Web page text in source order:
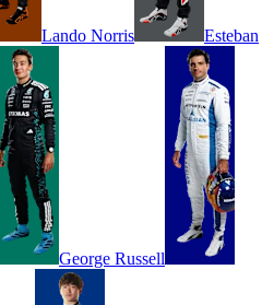
Lando Norris Esteban
George Russell